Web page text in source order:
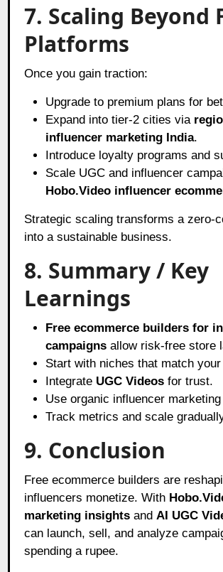
7. Scaling Beyond
Platforms
Once you gain traction:
Upgrade to premium plans for
Expand into tier-2 cities via
influencer marketing India.
Introduce loyalty programs and
Scale UGC and influencer
Hobo.Video influencer
Strategic scaling transforms a zero-
into a sustainable business.
8. Summary / Key
Learnings
Free ecommerce builders for
campaigns allow risk-free store
Start with niches that match
Integrate UGC Videos for trust.
Use organic influencer
Track metrics and scale
9. Conclusion
Free ecommerce builders are
influencers monetize. With
marketing insights and AI UGC
can launch, sell, and analyze
spending a rupee.